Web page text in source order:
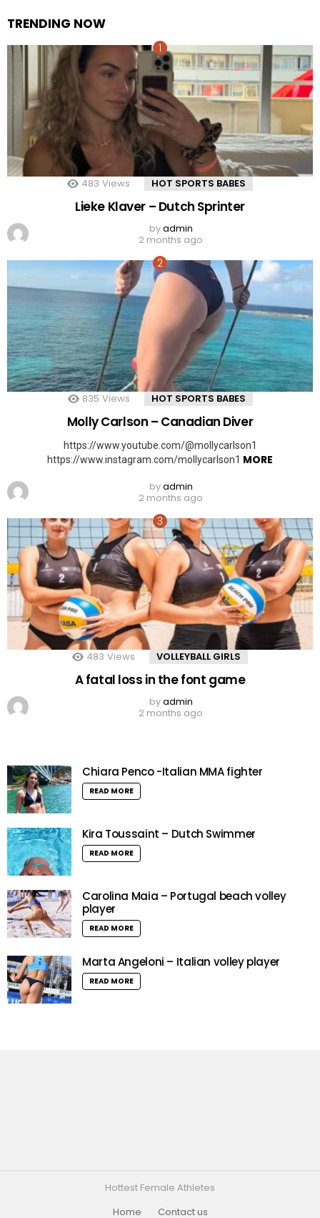
TRENDING NOW
483 Views HOT SPORTS BABES
Lieke Klaver – Dutch Sprinter
byadmin
2 months ago
835 Views HOT SPORTS BABES
Molly Carlson – Canadian Diver
https://www.youtube.com/@mollycarlson1
https://www.instagram.com/mollycarlson1 MORE
byadmin
2 months ago
483 Views VOLLEYBALL GIRLS
A fatal loss in the font game
byadmin
2 months ago
Chiara Penco -Italian MMA fighter
READ MORE
Kira Toussaint – Dutch Swimmer
READ MORE
Carolina Maia – Portugal beach volley
player
READ MORE
Marta Angeloni – Italian volley player
READ MORE
Hottest Female Athletes
Home
Contact us